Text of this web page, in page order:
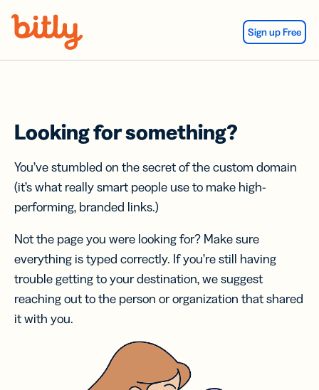
Sign up Free
Looking for something?
You’ve stumbled on the secret of the custom domain
(it’s what really smart people use to make high-
performing, branded links.)
Not the page you were looking for? Make sure
everything is typed correctly. If you’re still having
trouble getting to your destination, we suggest
reaching out to the person or organization that shared
it with you.